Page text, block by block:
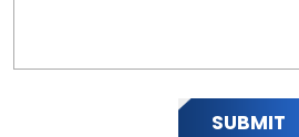
SUBMIT